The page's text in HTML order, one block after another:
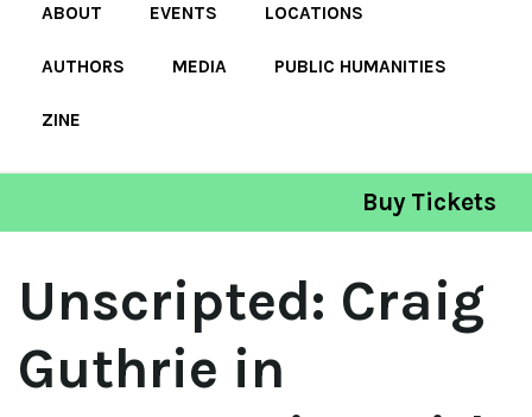
ABOUT EVENTS LOCATIONS
AUTHORS MEDIA PUBLIC HUMANITIES
ZINE
Buy Tickets
Unscripted: Craig
Guthrie in